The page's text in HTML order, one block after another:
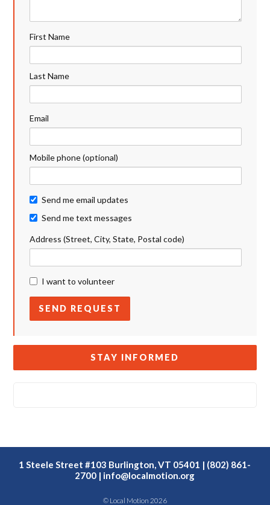
First Name
Last Name
Email
Mobile phone (optional)
Send me email updates
Send me text messages
Address (Street, City, State, Postal code)
I want to volunteer
STAY INFORMED
1 Steele Street #103 Burlington, VT 05401 | (802) 861-
2700 | info@localmotion.org
© Local Motion 2026